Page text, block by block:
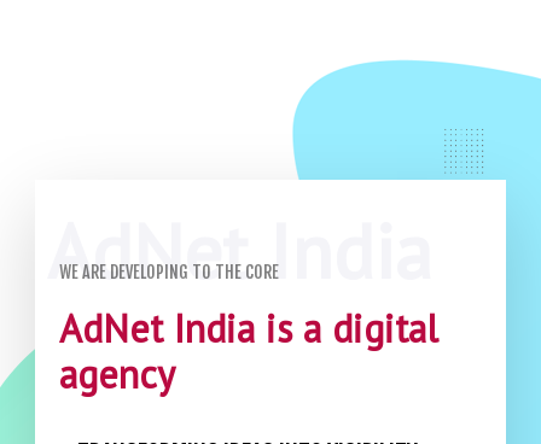
WE ARE DEVELOPING TO THE CORE
AdNet India is a digital
agency